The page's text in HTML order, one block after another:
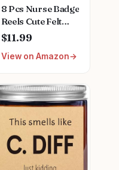
8 Pcs Nurse Badge
Reels Cute Felt
Retractable Badge
Reels Themed
Holders Pediatric
Doctors ID Name
Cards Lanyards
Holidays(Lovely
Style)
$11.99
View on Amazon